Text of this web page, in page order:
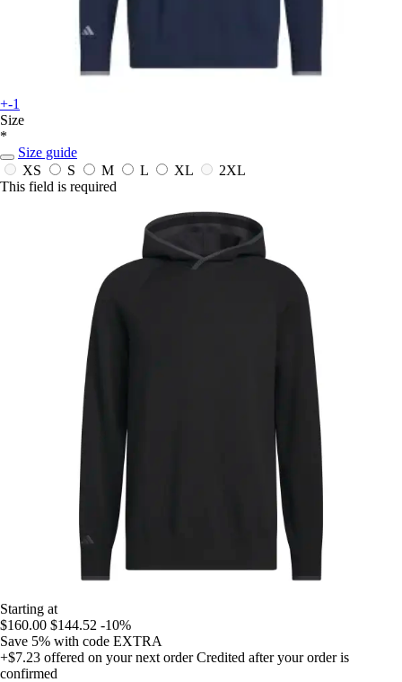
+-1
Size
*
Size guide
XS
S M L XL
2XL
This field is required
Starting at
$160.00 $144.52 -10%
Save 5% with code EXTRA
+$7.23 offered on your next order Credited after your order is
confirmed